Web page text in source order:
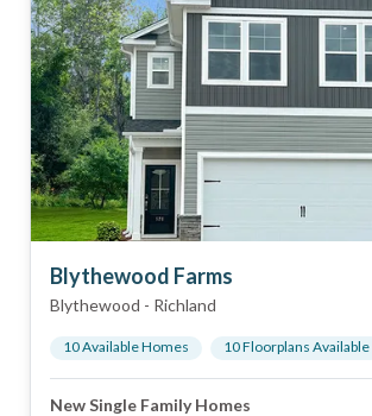
Blythewood Farms
Blythewood - Richland
10Available Homes 10Floorplans Available
New Single Family Homes